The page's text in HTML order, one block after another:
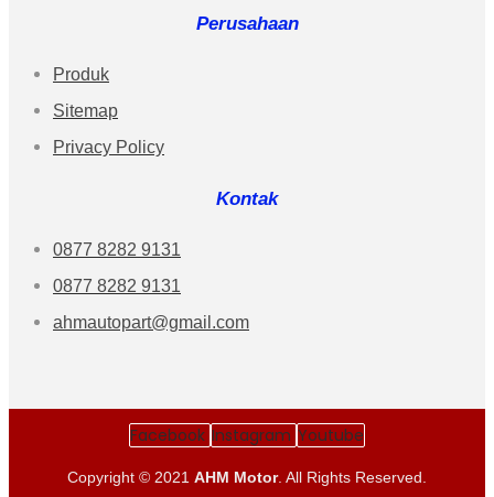
Perusahaan
Produk
Sitemap
Privacy Policy
Kontak
0877 8282 9131
0877 8282 9131
ahmautopart@gmail.com
Facebook Instagram Youtube
Copyright © 2021 AHM Motor. All Rights Reserved.